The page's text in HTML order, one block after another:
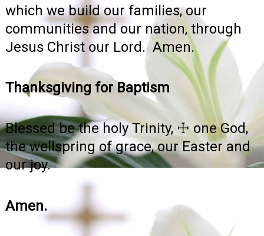
which we build our families, our
communities and our nation, through
Jesus Christ our Lord. Amen.
Thanksgiving for Baptism
Blessed be the holy Trinity, ☩ one God,
the wellspring of grace, our Easter and
our joy.
Amen.